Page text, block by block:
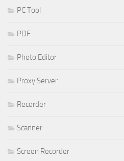
PC Tool
PDF
Photo Editor
Proxy Server
Recorder
Scanner
Screen Recorder